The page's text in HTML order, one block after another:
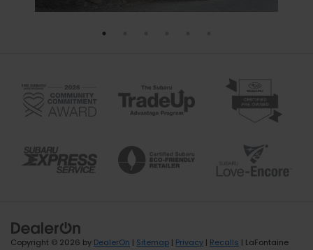
Copyright © 2026 by DealerOn | Sitemap | Privacy | Recalls | LaFontaine